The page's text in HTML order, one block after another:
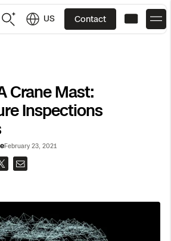
US Contact
Works
Security
Inspection
& Crime Scene Reconstruction
Security
X10
Center
Integrations Catalog
Crane Mast:
Inspections
February 23, 2021